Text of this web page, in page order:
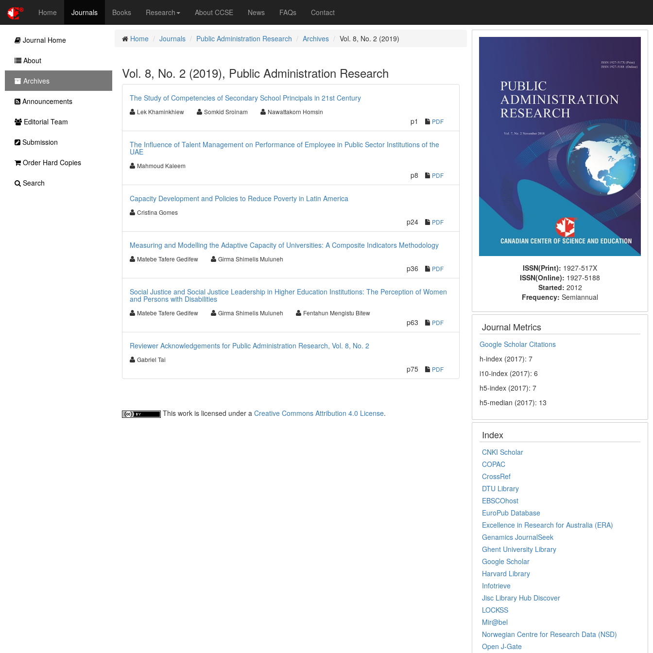
Home Journals Books Research About CCSE News FAQs Contact
Home Journals Public Administration Research Archives Vol. 8, No. 2 (2019)
Vol. 8, No. 2 (2019), Public Administration Research
The Study of Competencies of Secondary School Principals in 21st Century
Lek Khaminkhiew Somkid Sroinam Nawattakorn Homsin
p1 PDF
The Influence of Talent Management on Performance of Employee in Public Sector Institutions of the
UAE
Mahmoud Kaleem
p8 PDF
Capacity Development and Policies to Reduce Poverty in Latin America
Cristina Gomes
p24 PDF
Measuring and Modelling the Adaptive Capacity of Universities: A Composite Indicators Methodology
Matebe Tafere Gedifew Girma Shimelis Muluneh
p36 PDF
Social Justice and Social Justice Leadership in Higher Education Institutions: The Perception of Women
and Persons with Disabilities
Matebe Tafere Gedifew Girma Shimelis Muluneh Fentahun Mengistu Bitew
p63 PDF
Reviewer Acknowledgements for Public Administration Research, Vol. 8, No. 2
Gabriel Tai
p75 PDF
This work is licensed under a Creative Commons Attribution 4.0 License.
ISSN(Print): 1927-517X
ISSN(Online): 1927-5188
Started: 2012
Frequency:Semiannual
Journal Metrics
Google Scholar Citations
h-index (2017): 7
i10-index (2017): 6
h5-index (2017): 7
h5-median (2017): 13
Index
CNKI Scholar
COPAC
CrossRef
DTU Library
EBSCOhost
EuroPub Database
Excellence in Research for Australia (ERA)
Genamics JournalSeek
Ghent University Library
Google Scholar
Harvard Library
Infotrieve
Jisc Library Hub Discover
LOCKSS
Mir@bel
Norwegian Centre for Research Data (NSD)
Open J-Gate
Journal Home
About
Archives
Announcements
Editorial Team
Submission
Order Hard Copies
Search